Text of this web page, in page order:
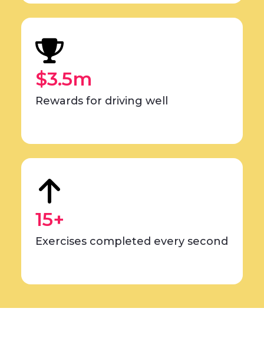
$3.5m
Rewards for driving well
15+
Exercises completed every second